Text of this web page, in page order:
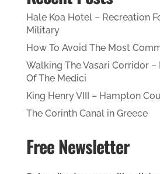
Hale Koa Hotel – Recreation
Military
How To Avoid The Most
Walking The Vasari Corridor –
Of The Medici
King Henry VIII – Hampton
The Corinth Canal in Greece
Free Newsletter